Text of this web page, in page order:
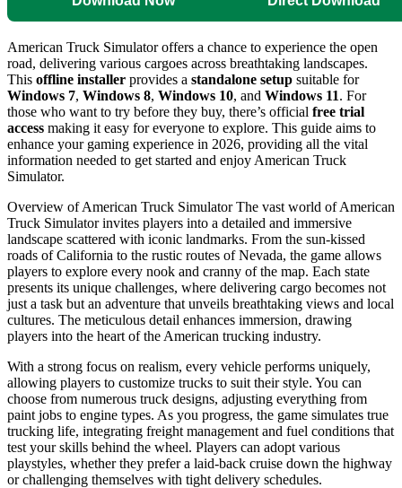
American Truck Simulator offers a chance to experience the open
road, delivering various cargoes across breathtaking landscapes.
This offline installer provides a standalone setup suitable for
Windows 7, Windows 8, Windows 10, and Windows 11. For
those who want to try before they buy, there’s official free trial
access making it easy for everyone to explore. This guide aims to
enhance your gaming experience in 2026, providing all the vital
information needed to get started and enjoy American Truck
Simulator.
Overview of American Truck Simulator The vast world of American
Truck Simulator invites players into a detailed and immersive
landscape scattered with iconic landmarks. From the sun-kissed
roads of California to the rustic routes of Nevada, the game allows
players to explore every nook and cranny of the map. Each state
presents its unique challenges, where delivering cargo becomes not
just a task but an adventure that unveils breathtaking views and local
cultures. The meticulous detail enhances immersion, drawing
players into the heart of the American trucking industry.
With a strong focus on realism, every vehicle performs uniquely,
allowing players to customize trucks to suit their style. You can
choose from numerous truck designs, adjusting everything from
paint jobs to engine types. As you progress, the game simulates true
trucking life, integrating freight management and fuel conditions that
test your skills behind the wheel. Players can adopt various
playstyles, whether they prefer a laid-back cruise down the highway
or challenging themselves with tight delivery schedules.